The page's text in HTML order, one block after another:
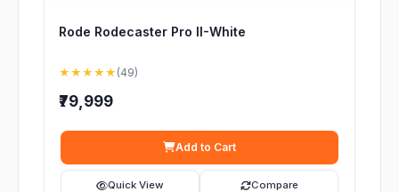
Rode Rodecaster Pro II-White
★★★★★ (49)
₹79,999
Add to Cart
Quick View Compare